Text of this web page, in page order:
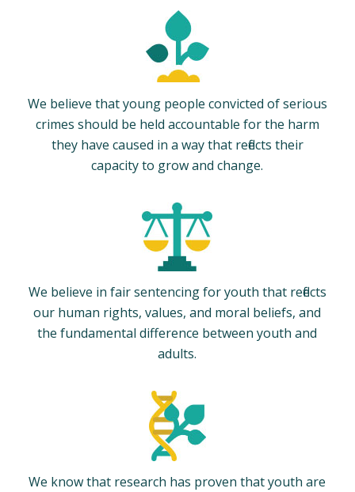
We believe that young people convicted of serious
crimes should be held accountable for the harm
they have caused in a way that reflects their
capacity to grow and change.
We believe in fair sentencing for youth that reflects
our human rights, values, and moral beliefs, and
the fundamental difference between youth and
adults.
We know that research has proven that youth are